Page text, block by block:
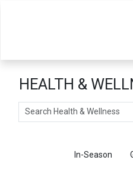
HEALTH &
Search
In-Season